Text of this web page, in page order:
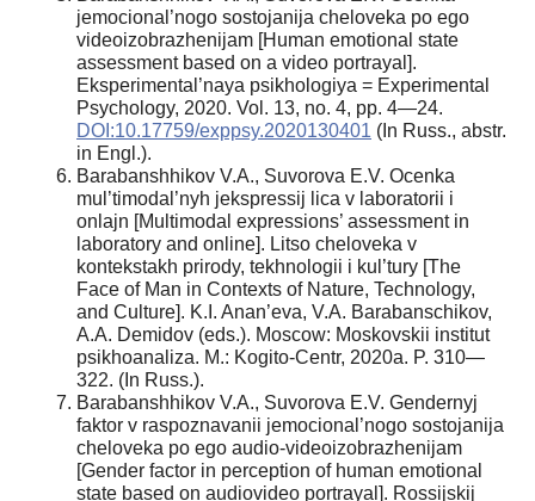
jemocional’nogo sostojanija cheloveka po ego
videoizobrazhenijam [Human emotional state
assessment based on a video portrayal].
Eksperimental’naya psikhologiya = Experimental
Psychology, 2020. Vol. 13, no. 4, pp. 4—24.
DOI:10.17759/exppsy.2020130401 (In Russ., abstr.
in Engl.).
Barabanshhikov V.A., Suvorova E.V. Ocenka
mul’timodal’nyh jekspressij lica v laboratorii i
onlajn [Multimodal expressions’ assessment in
laboratory and online]. Litso cheloveka v
kontekstakh prirody, tekhnologii i kul’tury [The
Face of Man in Contexts of Nature, Technology,
and Culture]. K.I. Anan’eva, V.A. Barabanschikov,
A.A. Demidov (eds.). Moscow: Moskovskii institut
psikhoanaliza. M.: Kogito-Centr, 2020a. P. 310—
322. (In Russ.).
Barabanshhikov V.A., Suvorova E.V. Gendernyj
faktor v raspoznavanii jemocional’nogo sostojanija
cheloveka po ego audio-videoizobrazhenijam
[Gender factor in perception of human emotional
state based on audiovideo portrayal]. Rossijskij